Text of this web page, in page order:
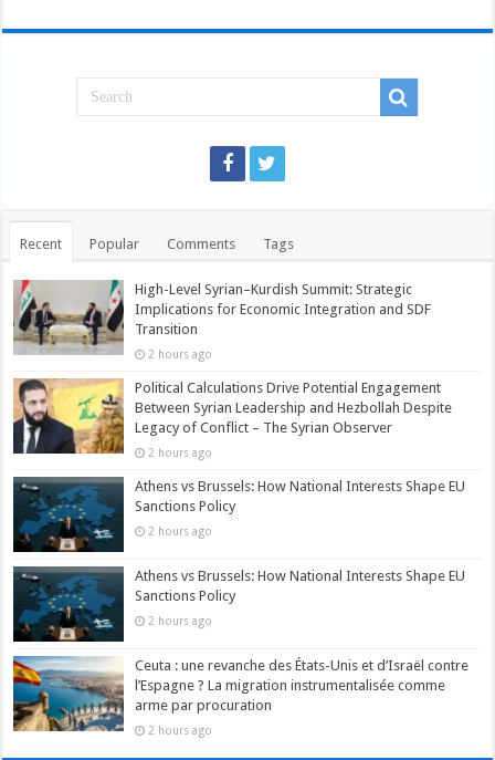
Recent Popular Comments Tags
High-Level Syrian–Kurdish Summit: Strategic
Implications for Economic Integration and SDF
Transition
2 hours ago
Political Calculations Drive Potential Engagement
Between Syrian Leadership and Hezbollah Despite
Legacy of Conflict – The Syrian Observer
2 hours ago
Athens vs Brussels: How National Interests Shape EU
Sanctions Policy
2 hours ago
Athens vs Brussels: How National Interests Shape EU
Sanctions Policy
2 hours ago
Ceuta : une revanche des États-Unis et d’Israël contre
l’Espagne ? La migration instrumentalisée comme
arme par procuration
2 hours ago